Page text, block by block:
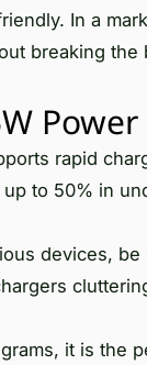
In a
breaking
rapid
to 50% in
devices,
it is the